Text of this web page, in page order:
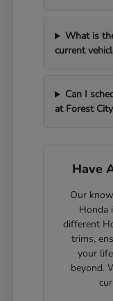
What is
current
Can I
at Forest
Have
Our
Honda
different
trims,
your
beyond.